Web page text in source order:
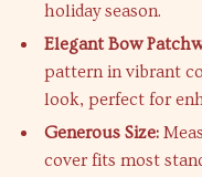
holiday season.
Elegant Bow
pattern in vibrant
look, perfect for
Generous Size:
cover fits most